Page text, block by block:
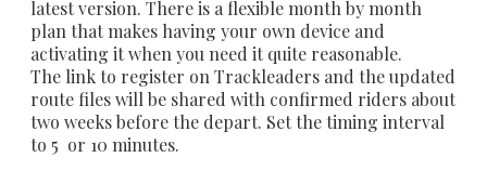
latest version. There is a flexible month by month
plan that makes having your own device and
activating it when you need it quite reasonable.
The link to register on Trackleaders and the updated
route files will be shared with confirmed riders about
two weeks before the depart. Set the timing interval
to 5 or 10 minutes.